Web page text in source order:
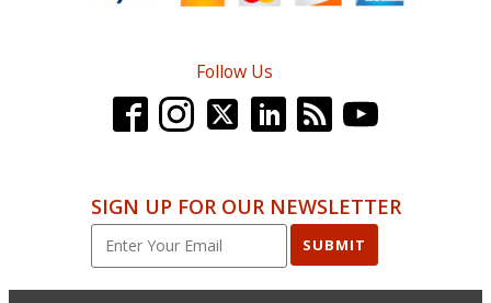
Follow Us
SIGN UP FOR OUR NEWSLETTER
SUBMIT